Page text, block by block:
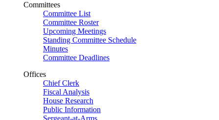
Committees
Committee List
Committee Roster
Upcoming Meetings
Standing Committee Schedule
Minutes
Committee Deadlines
Offices
Chief Clerk
Fiscal Analysis
House Research
Public Information
Sergeant-at-Arms